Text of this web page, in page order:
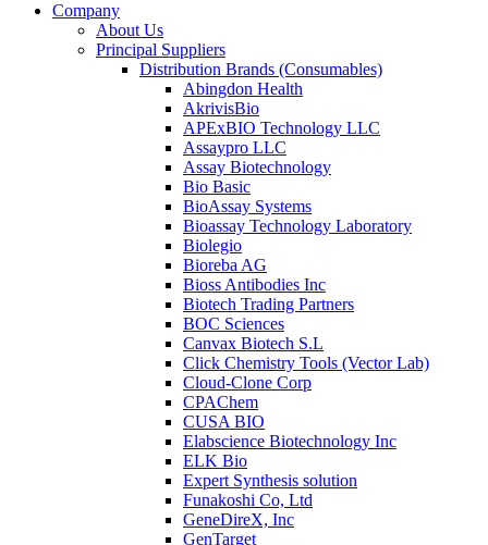
Company
About Us
Principal Suppliers
Distribution Brands (Consumables)
Abingdon Health
AkrivisBio
APExBIO Technology LLC
Assaypro LLC
Assay Biotechnology
Bio Basic
BioAssay Systems
Bioassay Technology Laboratory
Biolegio
Bioreba AG
Bioss Antibodies Inc
Biotech Trading Partners
BOC Sciences
Canvax Biotech S.L
Click Chemistry Tools (Vector Lab)
Cloud-Clone Corp
CPAChem
CUSA BIO
Elabscience Biotechnology Inc
ELK Bio
Expert Synthesis solution
Funakoshi Co, Ltd
GeneDireX, Inc
GenTarget